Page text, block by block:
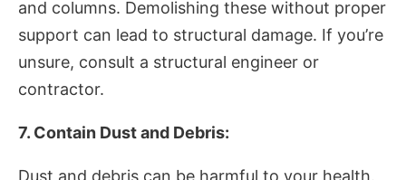
and columns. Demolishing these without proper
support can lead to structural damage. If you’re
unsure, consult a structural engineer or
contractor.
7. Contain Dust and Debris:
Dust and debris can be harmful to your health.